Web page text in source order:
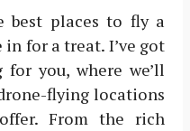
best places to fly a
in for a treat. I’ve got
you, where we’ll
flying locations
From the rich